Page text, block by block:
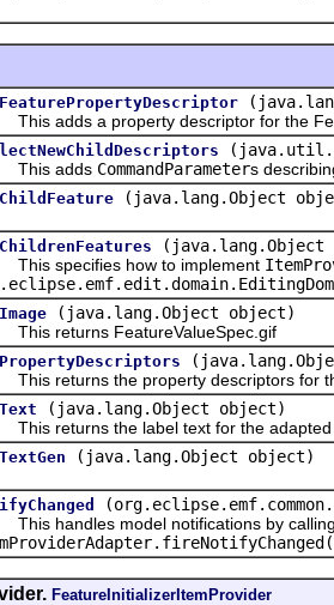
adds a property descriptor for the
adds CommandParameters
(java.lang.Object
(java.lang.Object
specifies how to implement
(java.lang.Object object)
returns FeatureValueSpec.gif
returns the property descriptors for
(java.lang.Object object)
returns the label text for the adapted
(java.lang.Object object)
handles model notifications by calling
FeatureInitializerItemProvider